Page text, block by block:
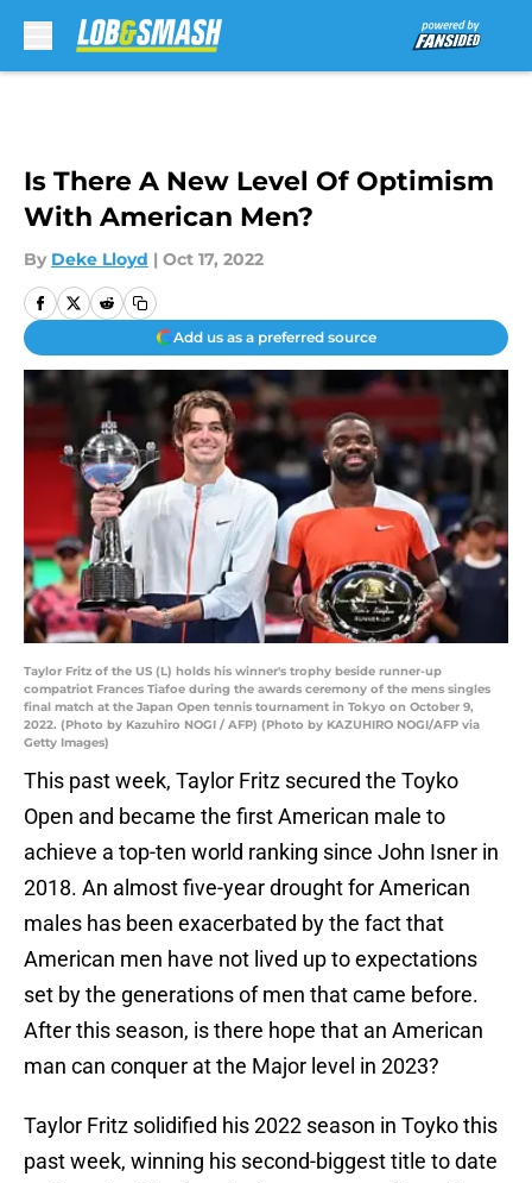
Is There A New Level Of Optimism
With American Men?
By Deke Lloyd | Oct 17, 2022
Add us as a preferred source
Taylor Fritz of the US (L) holds his winner's trophy beside runner-up
compatriot Frances Tiafoe during the awards ceremony of the mens singles
final match at the Japan Open tennis tournament in Tokyo on October 9,
2022. (Photo by Kazuhiro NOGI / AFP) (Photo by KAZUHIRO NOGI/AFP via
Getty Images)
This past week, Taylor Fritz secured the Toyko
Open and became the first American male to
achieve a top-ten world ranking since John Isner in
2018. An almost five-year drought for American
males has been exacerbated by the fact that
American men have not lived up to expectations
set by the generations of men that came before.
After this season, is there hope that an American
man can conquer at the Major level in 2023?
Taylor Fritz solidified his 2022 season in Toyko this
past week, winning his second-biggest title to date